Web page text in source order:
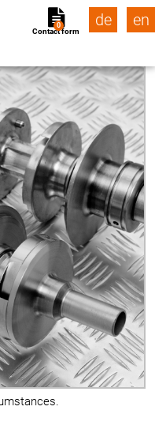
Contact form
0 de en